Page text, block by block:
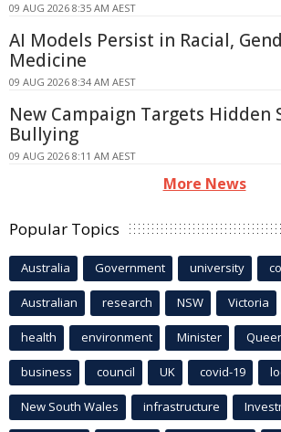
09 AUG 2026 8:35 AM AEST
AI Models Persist in Racial,
Medicine
09 AUG 2026 8:34 AM AEST
New Campaign Targets Hidden
Bullying
09 AUG 2026 8:11 AM AEST
More News
Popular Topics
Australia Government university
Australian research NSW Victoria
health environment Minister
business council UK covid-19
New South Wales infrastructure